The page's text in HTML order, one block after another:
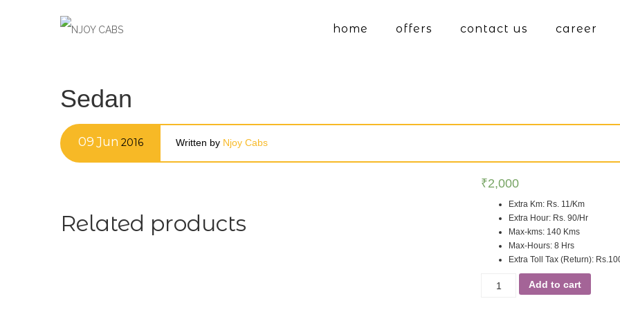
home offers contact us career
Sedan
09Jun 2016 Written by Njoy Cabs
₹2,000
Extra Km: Rs. 11/Km
Extra Hour: Rs. 90/Hr
Max-kms: 140 Kms
Max-Hours:8 Hrs
Extra Toll Tax (Return):
Add to cart
Related products